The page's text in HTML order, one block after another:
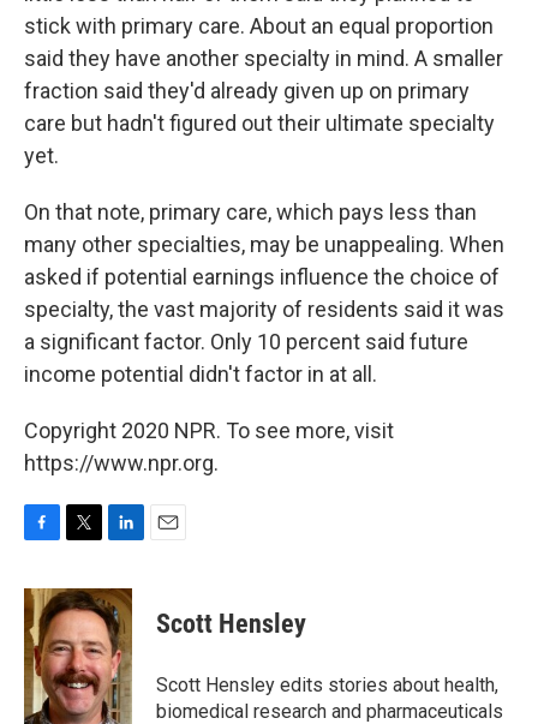
stick with primary care. About an equal proportion
said they have another specialty in mind. A smaller
fraction said they'd already given up on primary
care but hadn't figured out their ultimate specialty
yet.
On that note, primary care, which pays less than
many other specialties, may be unappealing. When
asked if potential earnings influence the choice of
specialty, the vast majority of residents said it was
a significant factor. Only 10 percent said future
income potential didn't factor in at all.
Copyright 2020 NPR. To see more, visit
https://www.npr.org.
c
e
b
o
o
k
i
t
t
e
r
n
k
e
d
I
n
Scott Hensley
Scott Hensley edits stories about health,
biomedical research and pharmaceuticals